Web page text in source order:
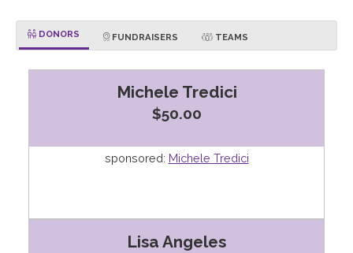
DONORS FUNDRAISERS TEAMS
Michele Tredici
$50.00
sponsored: Michele Tredici
Lisa Angeles